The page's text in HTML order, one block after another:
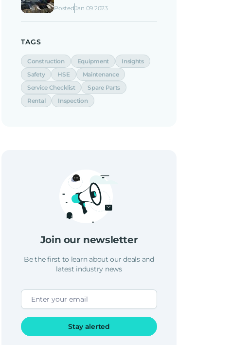
PostedJan 09 2023
TAGS
Construction Equipment
Insights
Safety
HSE
Maintenance
Service Checklist
Spare Parts
Rental
Inspection
Join our newsletter
Be the first to learn about our deals and
latest industry news
Stay alerted